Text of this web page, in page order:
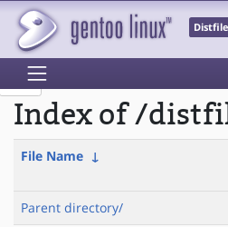
Index of /
File Name ↓
Parent directory/